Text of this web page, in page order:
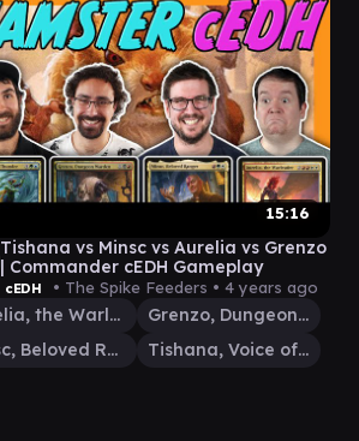
15:16
Tishana vs Minsc vs Aurelia vs Grenzo
| Commander cEDH Gameplay
cEDH • The Spike Feeders • 4 years ago
Aurelia, the Warleader
Grenzo, Dungeon Warden
Minsc, Beloved Ranger
Tishana, Voice of Thunder